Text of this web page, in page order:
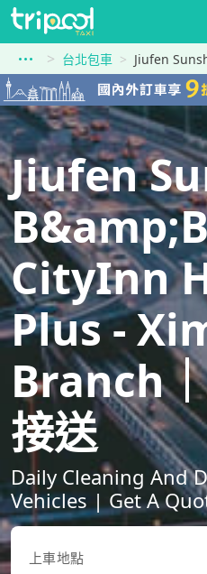
台北包車 Jiufen Sunshine
Jiufen
CityInn
Plus -
Branch
接送
Daily Cleaning And
Vehicles | Get A
上車地點